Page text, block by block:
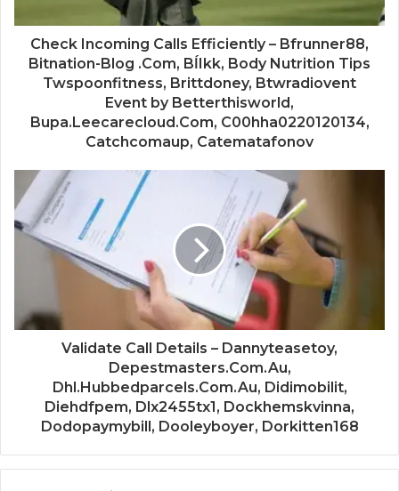
Check Incoming Calls Efficiently – Bfrunner88,
Bitnation-Blog .Com, BĺIkk, Body Nutrition Tips
Twspoonfitness, Brittdoney, Btwradiovent
Event by Betterthisworld,
Bupa.Leecarecloud.Com, C00hha0220120134,
Catchcomaup, Catematafonov
Validate Call Details – Dannyteasetoy,
Depestmasters.Com.Au,
Dhl.Hubbedparcels.Com.Au, Didimobilit,
Diehdfpem, Dlx2455tx1, Dockhemskvinna,
Dodopaymybill, Dooleyboyer, Dorkitten168